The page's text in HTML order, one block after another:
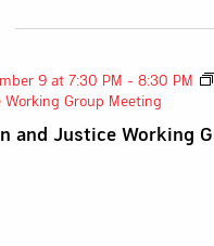
and Justice Working
9 at 7:30 PM - 8:30 PM
Group Meeting